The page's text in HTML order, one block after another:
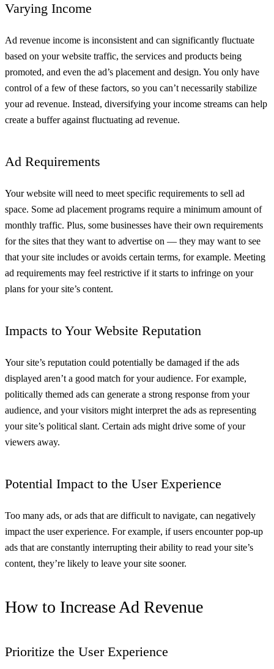
Varying Income
Ad revenue income is inconsistent and can significantly fluctuate
based on your website traffic, the services and products being
promoted, and even the ad’s placement and design. You only have
control of a few of these factors, so you can’t necessarily stabilize
your ad revenue. Instead, diversifying your income streams can help
create a buffer against fluctuating ad revenue.
Ad Requirements
Your website will need to meet specific requirements to sell ad
space. Some ad placement programs require a minimum amount of
monthly traffic. Plus, some businesses have their own requirements
for the sites that they want to advertise on — they may want to see
that your site includes or avoids certain terms, for example. Meeting
ad requirements may feel restrictive if it starts to infringe on your
plans for your site’s content.
Impacts to Your Website Reputation
Your site’s reputation could potentially be damaged if the ads
displayed aren’t a good match for your audience. For example,
politically themed ads can generate a strong response from your
audience, and your visitors might interpret the ads as representing
your site’s political slant. Certain ads might drive some of your
viewers away.
Potential Impact to the User Experience
Too many ads, or ads that are difficult to navigate, can negatively
impact the user experience. For example, if users encounter pop-up
ads that are constantly interrupting their ability to read your site’s
content, they’re likely to leave your site sooner.
How to Increase Ad Revenue
Prioritize the User Experience